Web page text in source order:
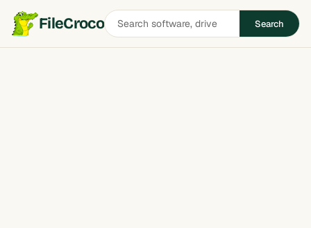
FileCrocoSearch
software
Search